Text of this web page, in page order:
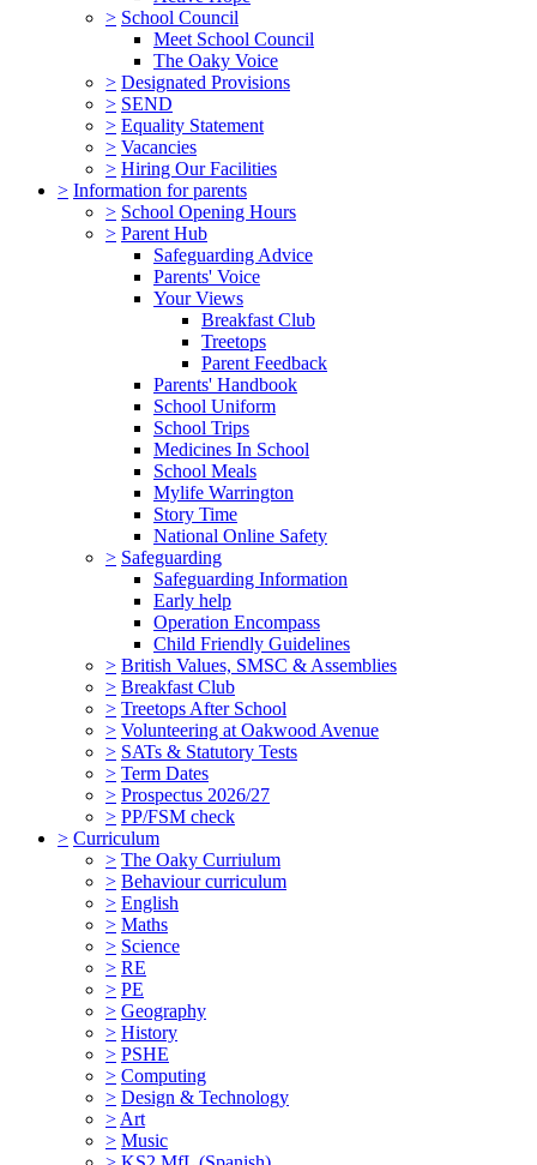
> School Council
Meet School Council
The Oaky Voice
> Designated Provisions
> SEND
> Equality Statement
> Vacancies
> Hiring Our Facilities
> Information for parents
> School Opening Hours
> Parent Hub
Safeguarding Advice
Parents' Voice
Your Views
Breakfast Club
Treetops
Parent Feedback
Parents' Handbook
School Uniform
School Trips
Medicines In School
School Meals
Mylife Warrington
Story Time
National Online Safety
> Safeguarding
Safeguarding Information
Early help
Operation Encompass
Child Friendly Guidelines
> British Values, SMSC & Assemblies
> Breakfast Club
> Treetops After School
> Volunteering at Oakwood Avenue
> SATs & Statutory Tests
> Term Dates
> Prospectus 2026/27
> PP/FSM check
> Curriculum
> The Oaky Curriulum
> Behaviour curriculum
> English
> Maths
> Science
> RE
> PE
> Geography
> History
> PSHE
> Computing
> Design & Technology
> Art
> Music